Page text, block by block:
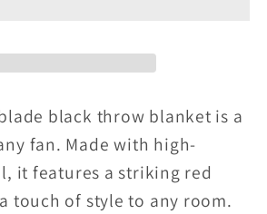
photo
black throw blanket is a
fan. Made with high-
it features a striking red
touch of style to any room.